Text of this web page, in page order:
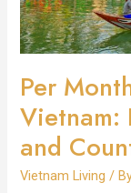
Per
Vietnam:
and
Vietnam Living /
for
Cities
and
Countryside